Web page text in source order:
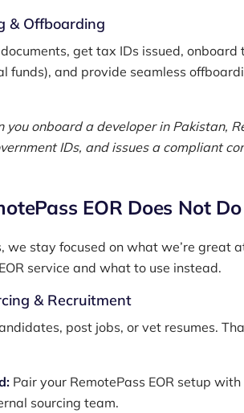
& Offboarding
get tax IDs issued, onboard
funds), and provide seamless
you onboard a developer in Pakistan,
IDs, and issues a compliant
EOR Does Not Do
we stay focused on what we’re great
service and what to use instead.
& Recruitment
post jobs, or vet resumes.
Pair your RemotePass EOR setup
sourcing team.